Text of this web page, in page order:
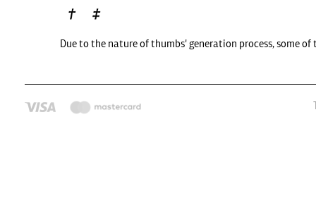
Due to the nature of thumbs' generation process, some